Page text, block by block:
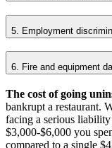
5. Employment
6. Fire and equipment
The cost of going
bankrupt a restaurant.
facing a serious
$3,000-$6,000 you
compared to a single